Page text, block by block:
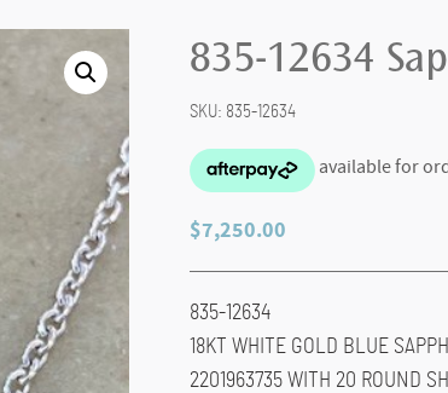
835-12634
SKU: 835-12634
$7,250.00
835-12634
18KT WHITE GOLD BLUE
2201963735 WITH 20 ROUND